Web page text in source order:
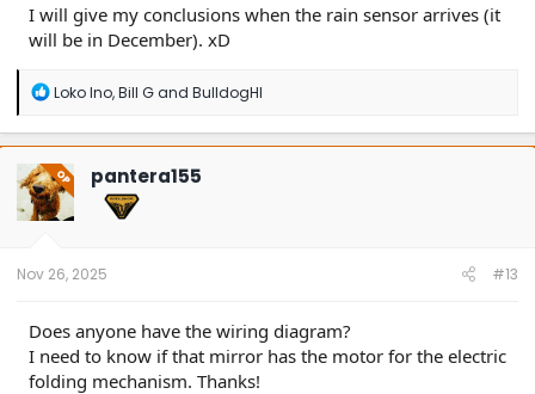
I will give my conclusions when the rain sensor arrives (it
will be in December). xD
R
a
c
t
i
o
n
Loko Ino,Bill Gand BulldogHI
OP pantera155
Nov 26, 2025 #13
Does anyone have the wiring diagram?
I need to know if that mirror has the motor for the electric
folding mechanism. Thanks!